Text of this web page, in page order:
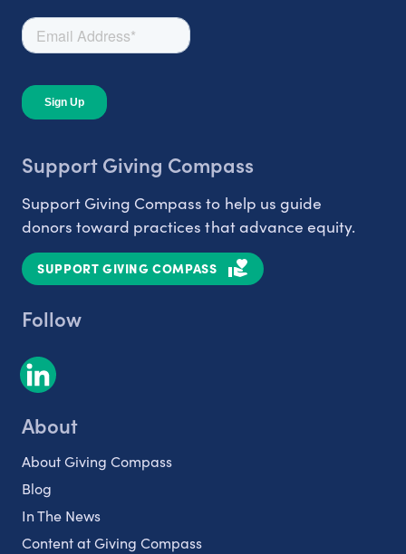
Support Giving Compass
Support Giving Compass to help us guide
donors toward practices that advance equity.
SUPPORT GIVING COMPASS
Follow
About
About Giving Compass
Blog
In The News
Content at Giving Compass